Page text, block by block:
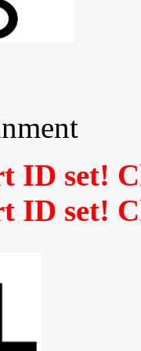
ID set!
ID set!